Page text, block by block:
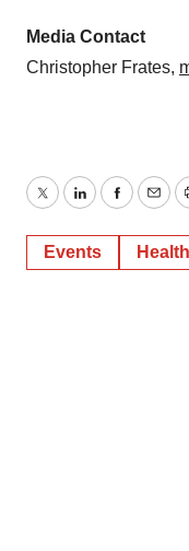
Media Contact
Christopher Frates,
TwitterLinkedIn
Events